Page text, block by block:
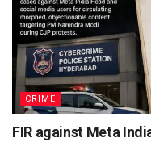
CRIME
FIR against Meta